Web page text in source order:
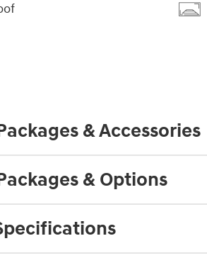
& Accessories
& Options